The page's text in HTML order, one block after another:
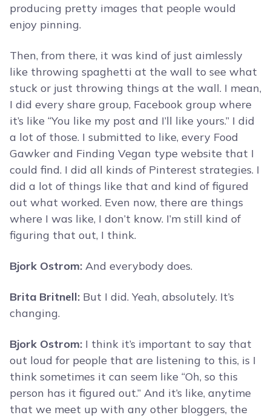
producing pretty images that people would
enjoy pinning.
Then, from there, it was kind of just aimlessly
like throwing spaghetti at the wall to see what
stuck or just throwing things at the wall. I mean,
I did every share group, Facebook group where
it’s like “You like my post and I’ll like yours.” I did
a lot of those. I submitted to like, every Food
Gawker and Finding Vegan type website that I
could find. I did all kinds of Pinterest strategies. I
did a lot of things like that and kind of figured
out what worked. Even now, there are things
where I was like, I don’t know. I’m still kind of
figuring that out, I think.
Bjork Ostrom: And everybody does.
Brita Britnell: But I did. Yeah, absolutely. It’s
changing.
Bjork Ostrom: I think it’s important to say that
out loud for people that are listening to this, is I
think sometimes it can seem like “Oh, so this
person has it figured out.” And it’s like, anytime
that we meet up with any other bloggers, the